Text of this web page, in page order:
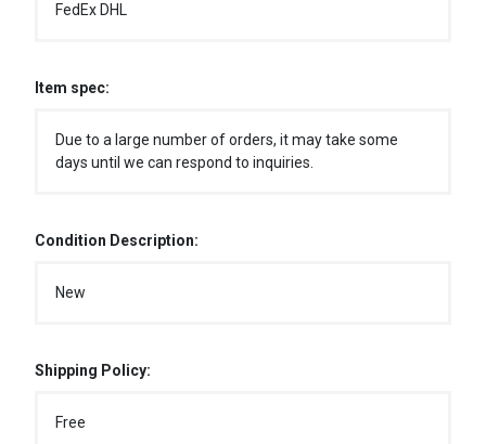
FedEx DHL
Item spec:
Due to a large number of orders, it may take some
days until we can respond to inquiries.
Condition Description:
New
Shipping Policy:
Free